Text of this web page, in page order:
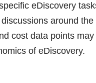
eDiscovery
around
cost data points
of eDiscovery.